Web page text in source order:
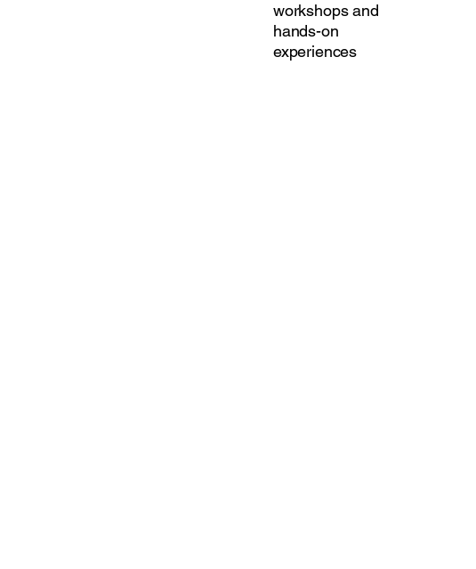
workshops and
hands-on
experiences